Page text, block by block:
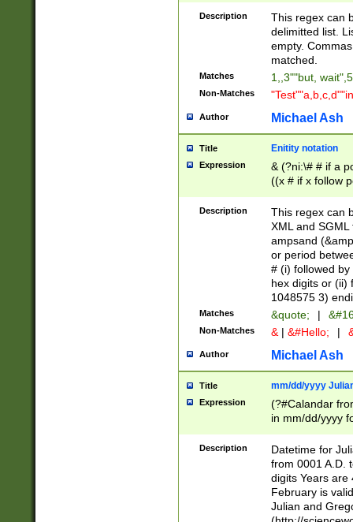
Description
This regex can
delimitted list.
empty.
matched.
Matches 1,,3""but,
Non-Matches
Author Michael Ash
Title Enitity notation
Expression
& (?ni:\# # if a
((x # if x follow
([\dA-F]){1,5} ) |
between 0 -
4]\d\d |104[0-
sign after
alphanumeric
Description
This regex can
XML and
ampsand
or period
# (i) followed
hex digits or (ii)
1048575 3)
Matches &quote; |
Non-Matches & | &#Hello; |
Author Michael Ash
Title mm/dd/yyyy
Expression
(?#Calandar
in mm/dd/yyyy
<sep>[-./
days from 1752
in the same
=\d) # the
digit (
Description
Datetime for
from 0001 A.D.
digits Years are
February is
Julian and